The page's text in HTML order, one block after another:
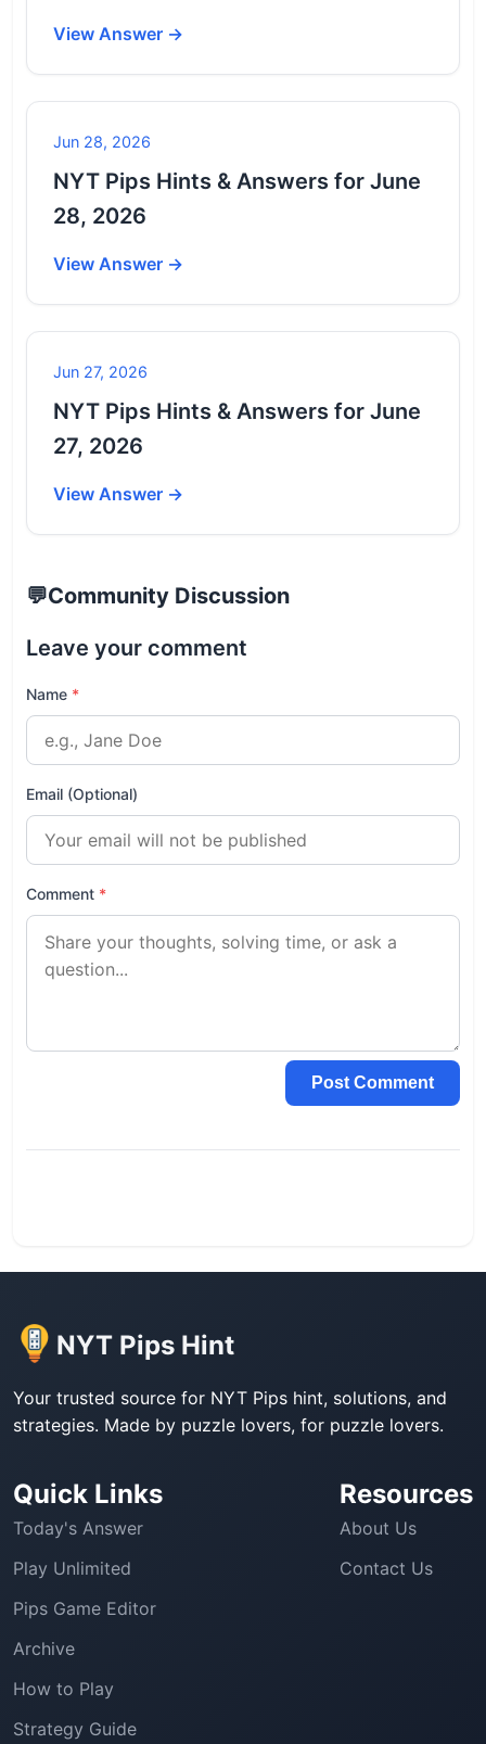
View Answer →
Jun 28, 2026
NYT Pips Hints & Answers for June
28, 2026
View Answer →
Jun 27, 2026
NYT Pips Hints & Answers for June
27, 2026
View Answer →
💬Community Discussion
Leave your comment
Name *
Email (Optional)
Comment *
Post Comment
NYT Pips Hint
Your trusted source for NYT Pips hint, solutions, and
strategies. Made by puzzle lovers, for puzzle lovers.
Quick Links
Today's Answer
Play Unlimited
Pips Game Editor
Archive
How to Play
Strategy Guide
Resources
About Us
Contact Us